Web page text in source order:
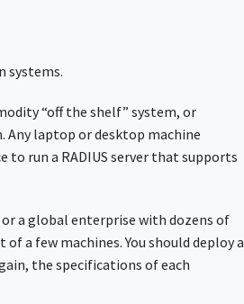
systems.
“off the shelf” system, or
Any laptop or desktop machine
to run a RADIUS server that supports
or a global enterprise with dozens of
a few machines. You should deploy a
the specifications of each